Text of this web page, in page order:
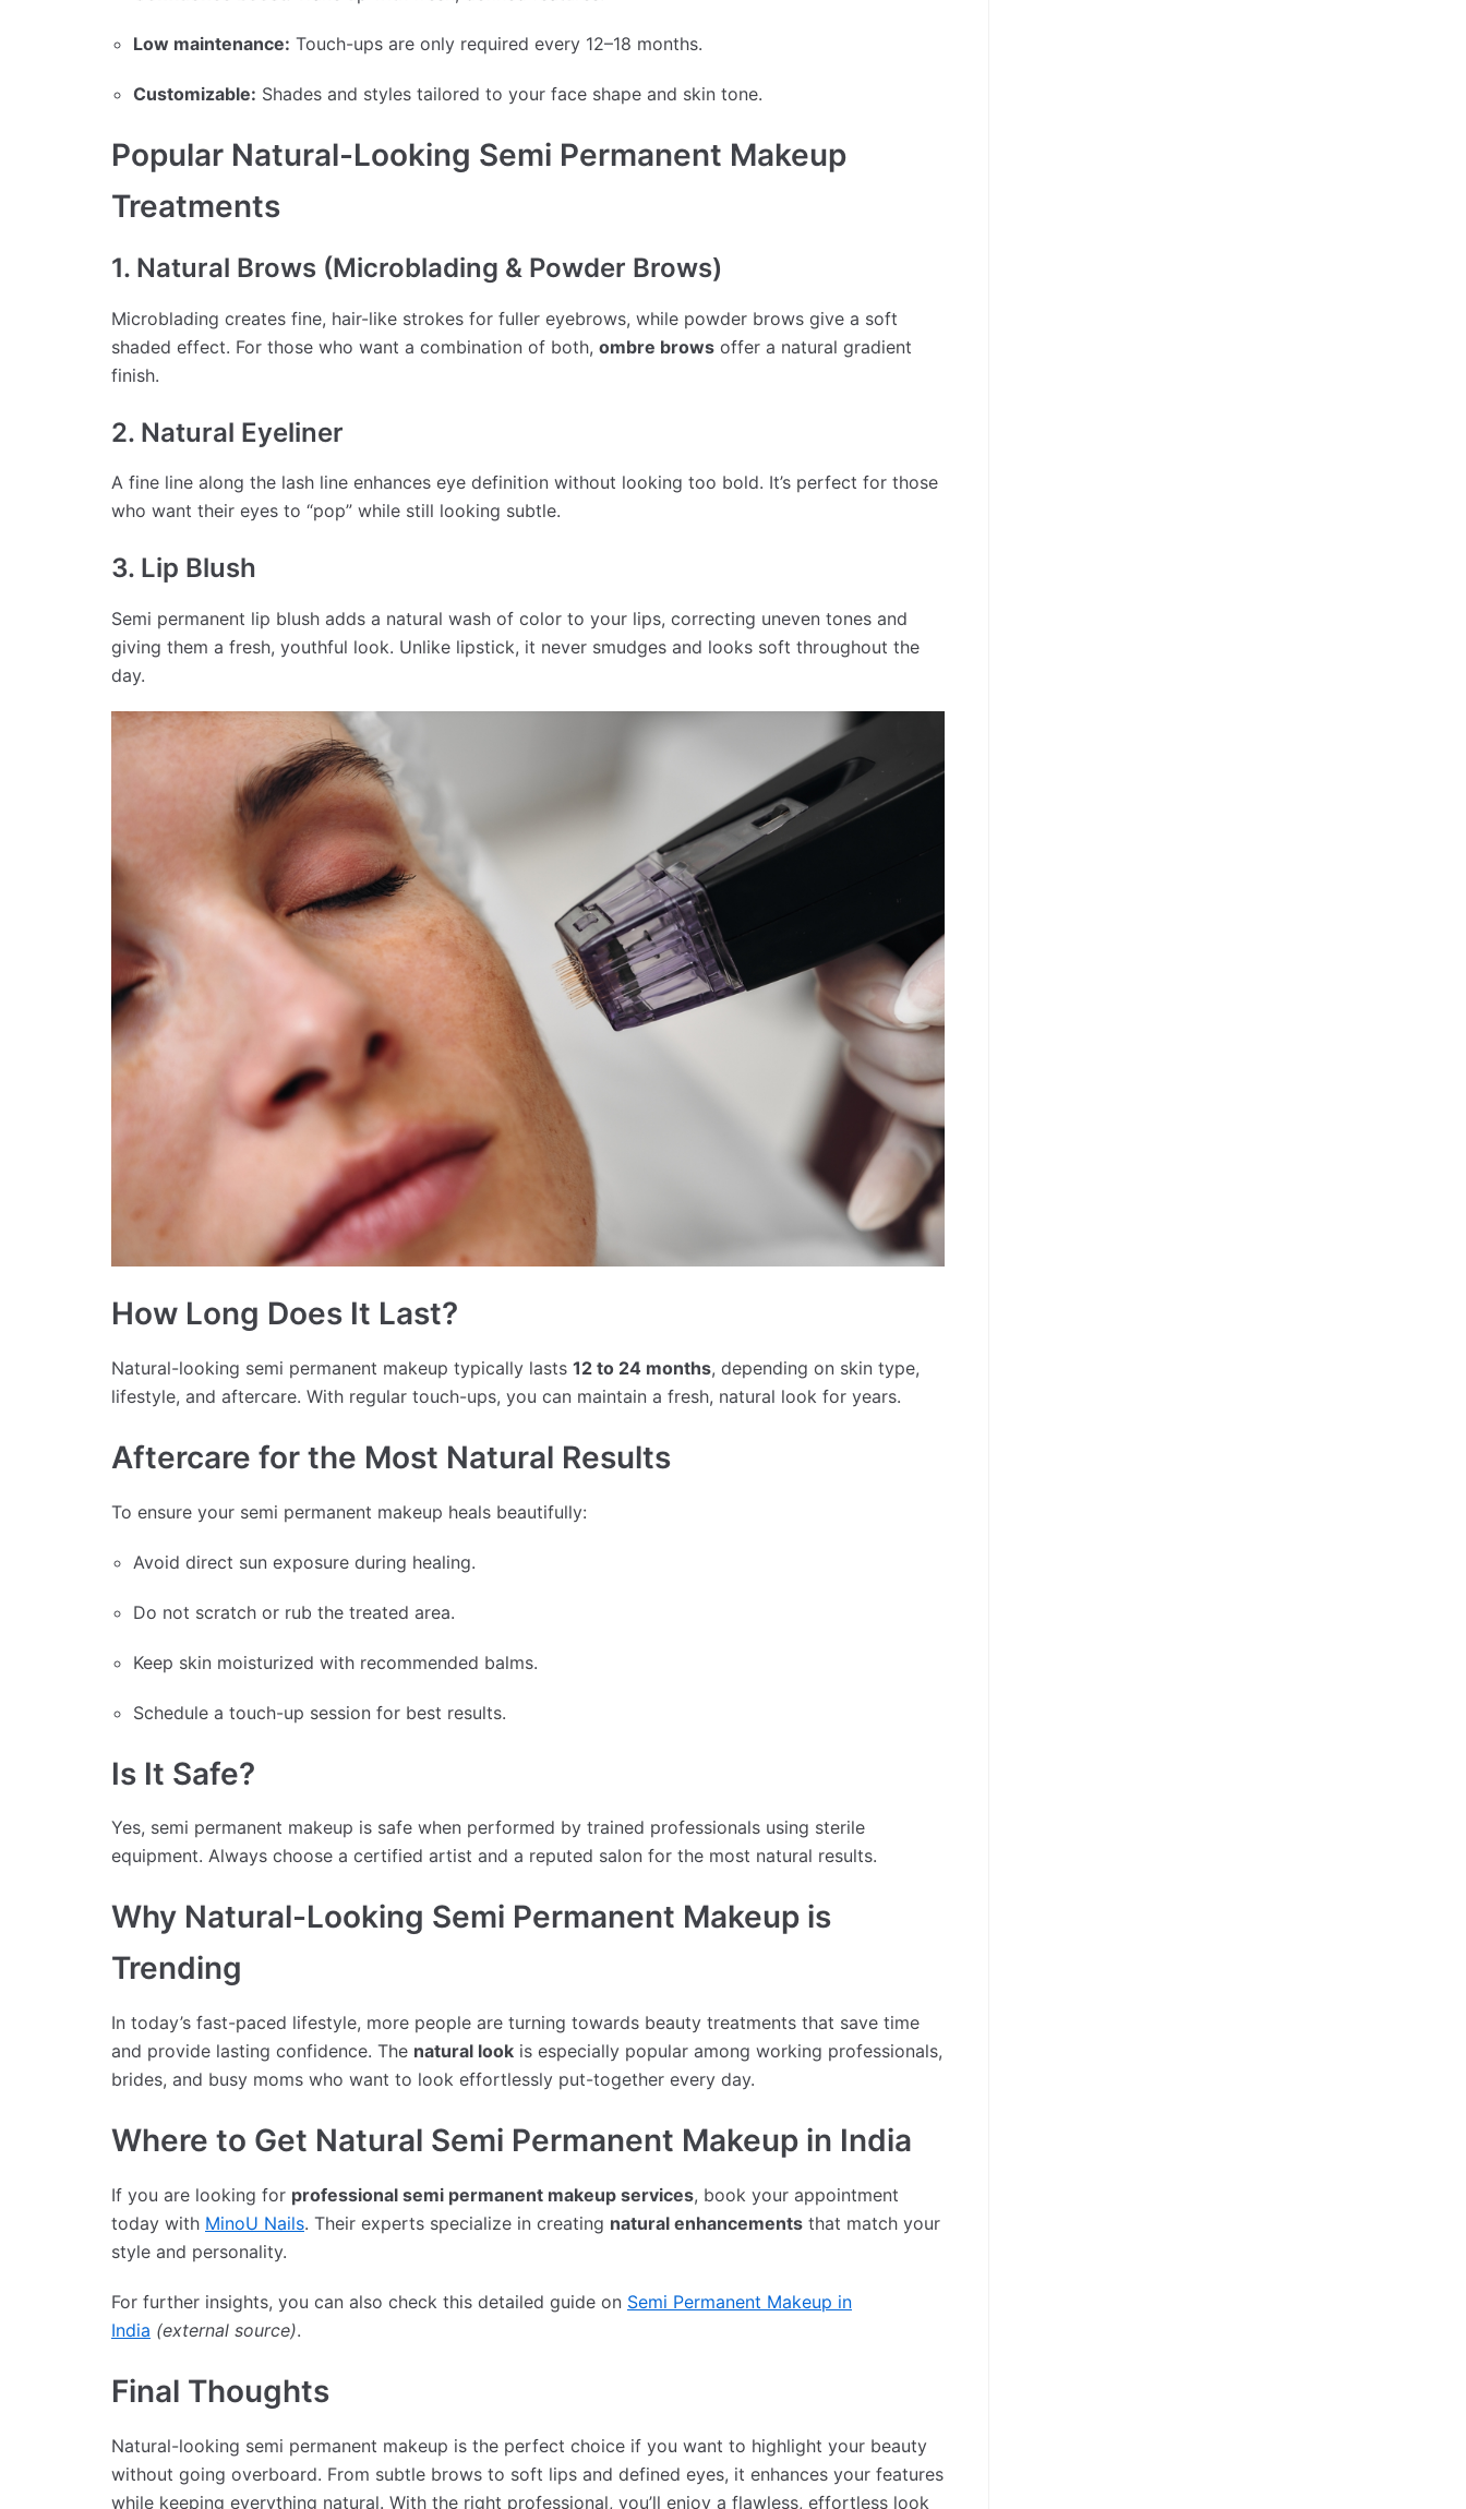
Low maintenance: Touch-ups are only required every 12–18 months.
Customizable: Shades and styles tailored to your face shape and skin tone.
Popular Natural-Looking Semi Permanent Makeup
Treatments
1. Natural Brows (Microblading & Powder Brows)
Microblading creates fine, hair-like strokes for fuller eyebrows, while powder brows give a soft
shaded effect. For those who want a combination of both, ombre brows offer a natural gradient
finish.
2. Natural Eyeliner
A fine line along the lash line enhances eye definition without looking too bold. It’s perfect for those
who want their eyes to “pop” while still looking subtle.
3. Lip Blush
Semi permanent lip blush adds a natural wash of color to your lips, correcting uneven tones and
giving them a fresh, youthful look. Unlike lipstick, it never smudges and looks soft throughout the
day.
How Long Does It Last?
Natural-looking semi permanent makeup typically lasts 12 to 24 months, depending on skin type,
lifestyle, and aftercare. With regular touch-ups, you can maintain a fresh, natural look for years.
Aftercare for the Most Natural Results
To ensure your semi permanent makeup heals beautifully:
Avoid direct sun exposure during healing.
Do not scratch or rub the treated area.
Keep skin moisturized with recommended balms.
Schedule a touch-up session for best results.
Is It Safe?
Yes, semi permanent makeup is safe when performed by trained professionals using sterile
equipment. Always choose a certified artist and a reputed salon for the most natural results.
Why Natural-Looking Semi Permanent Makeup is
Trending
In today’s fast-paced lifestyle, more people are turning towards beauty treatments that save time
and provide lasting confidence. The natural look is especially popular among working professionals,
brides, and busy moms who want to look effortlessly put-together every day.
Where to Get Natural Semi Permanent Makeup in India
If you are looking for professional semi permanent makeup services, book your appointment
today with MinoU Nails. Their experts specialize in creating natural enhancements that match your
style and personality.
For further insights, you can also check this detailed guide on Semi Permanent Makeup in
India (external source).
Final Thoughts
Natural-looking semi permanent makeup is the perfect choice if you want to highlight your beauty
without going overboard. From subtle brows to soft lips and defined eyes, it enhances your features
while keeping everything natural. With the right professional, you’ll enjoy a flawless, effortless look